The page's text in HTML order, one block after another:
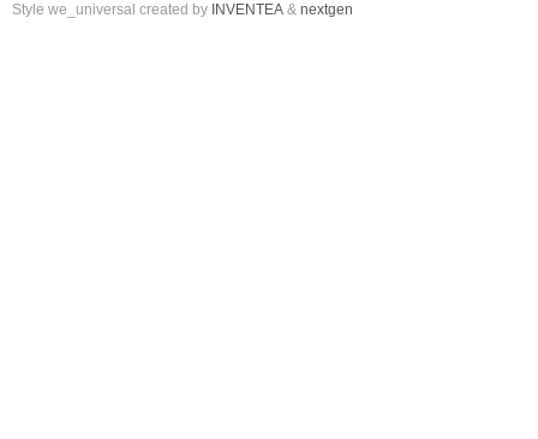
Style we_universal created by INVENTEA & nextgen